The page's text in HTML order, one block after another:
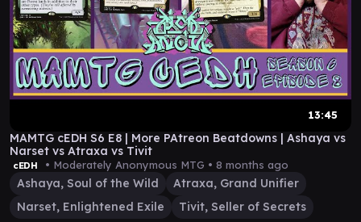
13:45
MAMTG cEDH S6 E8 | More PAtreon Beatdowns | Ashaya vs
Narset vs Atraxa vs Tivit
cEDH • Moderately Anonymous MTG • 8 months ago
Ashaya, Soul of the Wild
Atraxa, Grand Unifier
Narset, Enlightened Exile
Tivit, Seller of Secrets